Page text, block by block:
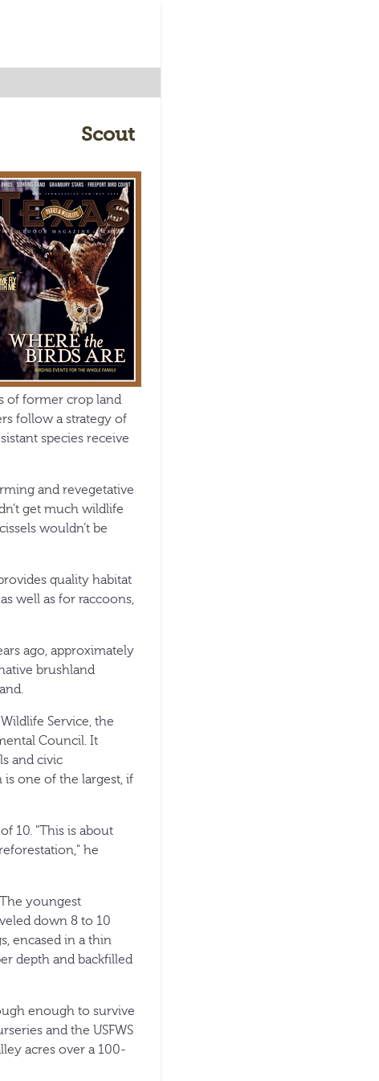
Scout
of former crop land
follow a strategy of
species receive
and revegetative
get much wildlife
wouldn’t be
quality habitat
well as for raccoons,
ago, approximately
brushland
Service, the
Council. It
and civic
one of the largest, if
10. "This is about
he
youngest
down 8 to 10
encased in a thin
depth and backfilled
enough to survive
and the USFWS
acres over a 100-